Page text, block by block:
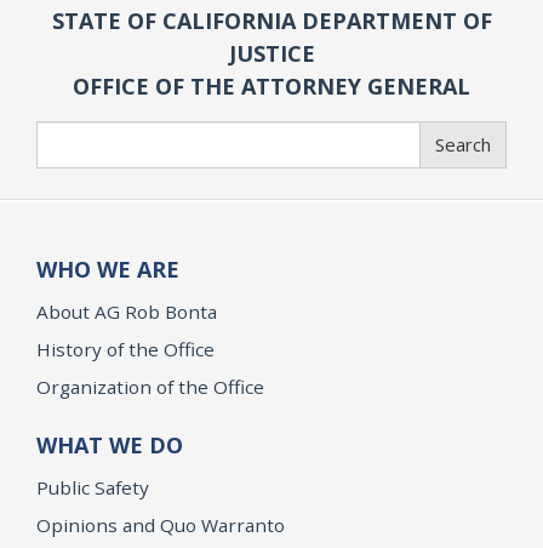
STATE OF CALIFORNIA DEPARTMENT OF
JUSTICE
OFFICE OF THE ATTORNEY GENERAL
Search
WHO WE ARE
About AG Rob Bonta
History of the Office
Organization of the Office
WHAT WE DO
Public Safety
Opinions and Quo Warranto